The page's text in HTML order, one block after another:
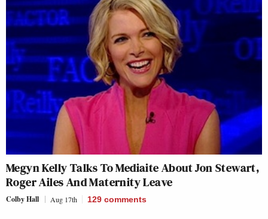
Megyn Kelly Talks To Mediaite About Jon Stewart,
Roger Ailes And Maternity Leave
Colby Hall Aug 17th 129 comments